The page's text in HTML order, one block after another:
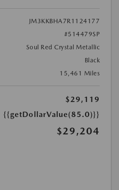
JM3KKBHA7R1124177
#514479SP
Soul Red Crystal Metallic
Black
15,461 Miles
$29,119
{{getDollarValue(85.0)}}
$29,204